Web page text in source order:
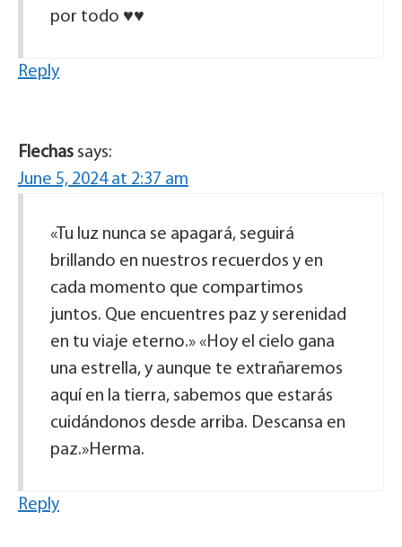
por todo ♥️♥️
Reply
Flechas says:
June 5, 2024 at 2:37 am
«Tu luz nunca se apagará, seguirá
brillando en nuestros recuerdos y en
cada momento que compartimos
juntos. Que encuentres paz y serenidad
en tu viaje eterno.» «Hoy el cielo gana
una estrella, y aunque te extrañaremos
aquí en la tierra, sabemos que estarás
cuidándonos desde arriba. Descansa en
paz.»Herma.
Reply